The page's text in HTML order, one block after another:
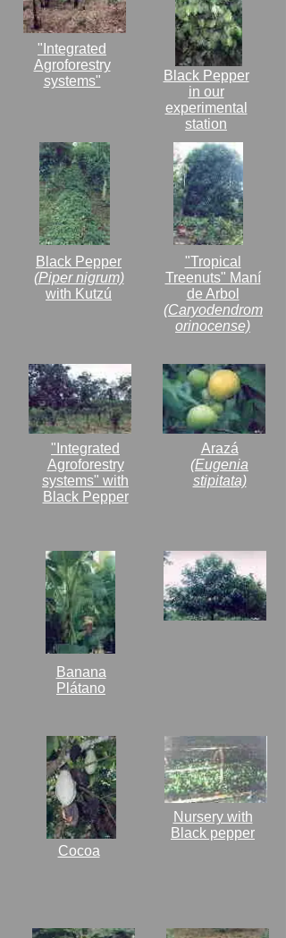
"Integrated
Agroforestry
systems"
Black Pepper
in our
experimental
station
Black Pepper
(Piper nigrum)
with Kutzú
Arazá
(Eugenia
stipitata)
"Tropical
Treenuts" Maní
de Arbol
(Caryodendrom
orinocense)
"Integrated
Agroforestry
systems" with
Black Pepper
Banana
Plátano
Nursery with
Black pepper
Cocoa